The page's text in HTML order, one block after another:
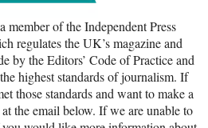
of the Independent Press
regulates the UK’s magazine and
by the Editors’ Code of Practice and
highest standards of journalism. If
those standards and want to make a
the email below. If we are unable to